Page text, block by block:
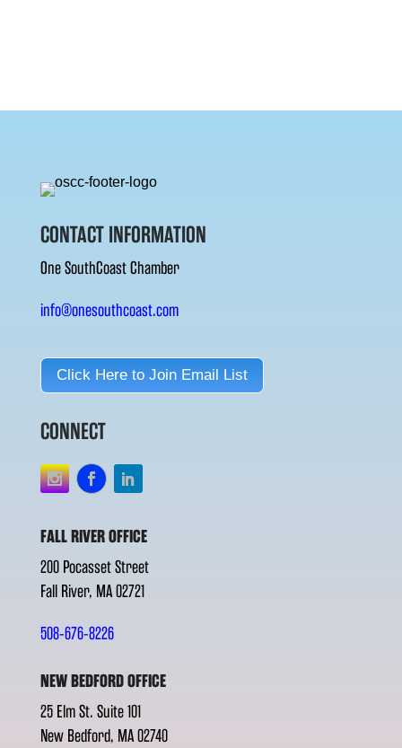
CONTACT INFORMATION
One SouthCoast Chamber
info@onesouthcoast.com
Click Here to Join Email List
CONNECT
FALL RIVER OFFICE
200 Pocasset Street
Fall River, MA 02721
508-676-8226
NEW BEDFORD OFFICE
25 Elm St. Suite 101
New Bedford, MA 02740